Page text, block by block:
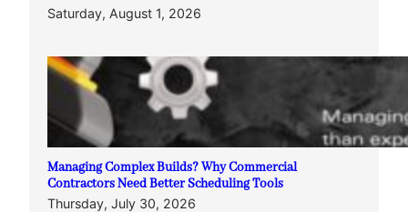
Saturday, August 1, 2026
Managing Complex Builds? Why Commercial
Contractors Need Better Scheduling Tools
Thursday, July 30, 2026